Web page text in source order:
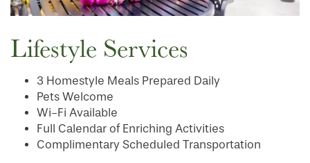
SERVICES & AMENITIES
DINING
WELLNESS
HOSPITALITY
INDEPENDENT LIVING
OUR COMMUNITY
OUR COMMUNITY
MEET OUR TEAM
CONTACT US
CONTACT US
RESIDENT PORTAL
Lifestyle Services
3 Homestyle Meals Prepared Daily
Pets Welcome
Wi-Fi Available
Full Calendar of Enriching Activities
Complimentary Scheduled Transportation